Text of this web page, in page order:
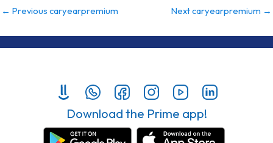
← Previous caryearpremium Next caryearpremium →
Download the Prime app!